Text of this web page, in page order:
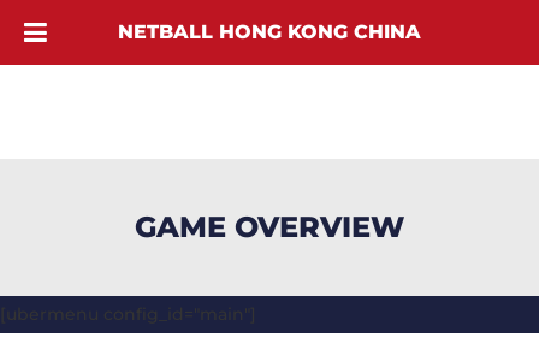
GAME OVERVIEW
[ubermenu config_id="main"]
NETBALL HONG KONG CHINA